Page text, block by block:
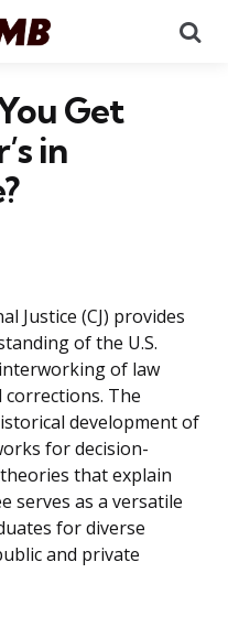
Get
in
Justice (CJ) provides
of the U.S.
of law
The
development of
for decision-
that explain
serves as a versatile
for diverse
and private